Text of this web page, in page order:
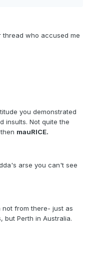
who accused me
you demonstrated
insults. Not quite the
mauRICE.
arse you can't see
not from there- just as
but Perth in Australia.